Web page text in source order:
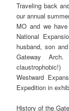
Traveling back
our annual
MO and we
National
husband, son
Gateway
Westward
Expedition in
History of the